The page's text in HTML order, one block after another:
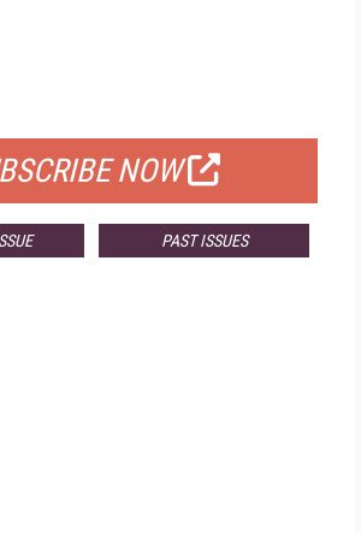
NOW
PAST ISSUES